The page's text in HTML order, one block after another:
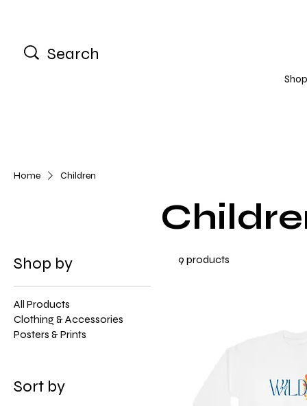
Home Children
Shop by
All Products
Clothing & Accessories
Posters & Prints
Sort by
9 products